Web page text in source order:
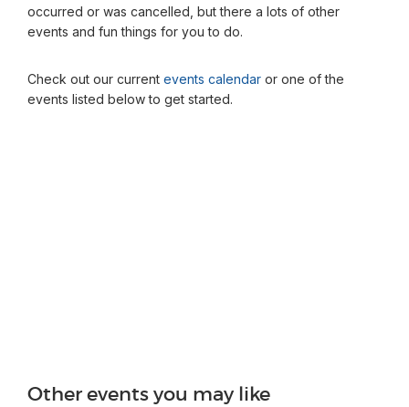
occurred or was cancelled, but there a lots of other
events and fun things for you to do.
Check out our current events calendar or one of the
events listed below to get started.
Other events you may like